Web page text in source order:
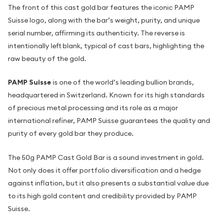
The front of this cast gold bar features the iconic PAMP
Suisse logo, along with the bar’s weight, purity, and unique
serial number, affirming its authenticity. The reverse is
intentionally left blank, typical of cast bars, highlighting the
raw beauty of the gold.
PAMP Suisse is one of the world’s leading bullion brands,
headquartered in Switzerland. Known for its high standards
of precious metal processing and its role as a major
international refiner, PAMP Suisse guarantees the quality and
purity of every gold bar they produce.
The 50g PAMP Cast Gold Bar is a sound investment in gold.
Not only does it offer portfolio diversification and a hedge
against inflation, but it also presents a substantial value due
to its high gold content and credibility provided by PAMP
Suisse.